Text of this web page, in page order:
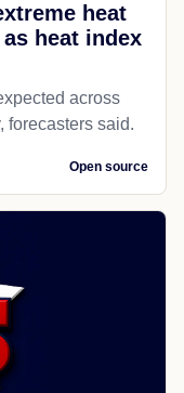
heat
heat index
across
forecasters said.
Open source